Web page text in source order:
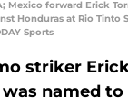
Mexico forward Erick
Honduras at Rio Tinto
Sports
striker
named to